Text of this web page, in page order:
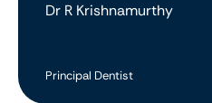
Dr R Krishnamurthy
Principal Dentist